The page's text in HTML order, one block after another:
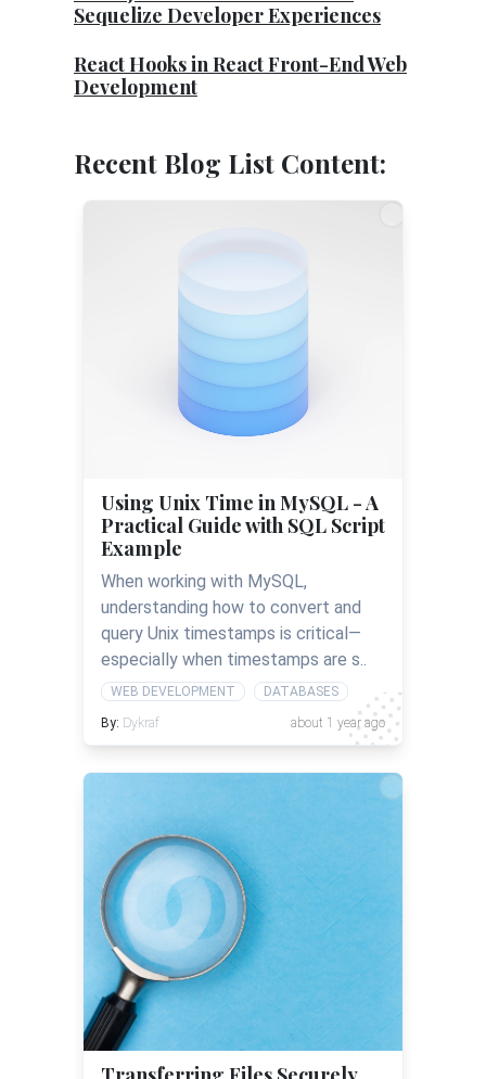
Sequelize Developer Experiences
React Hooks in React Front-End Web
Development
Recent Blog List Content:
Using Unix Time in MySQL - A
Practical Guide with SQL Script
Example
When working with MySQL,
understanding how to convert and
query Unix timestamps is critical—
especially when timestamps are s..
WEB DEVELOPMENT DATABASES
By: Dykraf about 1 year ago